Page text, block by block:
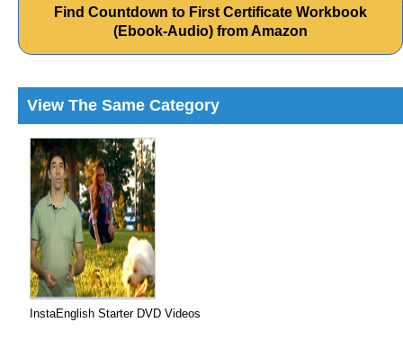
Find Countdown to First Certificate Workbook
(Ebook-Audio) from Amazon
View The Same Category
InstaEnglish Starter DVD Videos